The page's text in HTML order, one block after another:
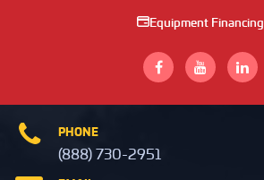
Equipment Financing
PHONE
(888) 730-2951